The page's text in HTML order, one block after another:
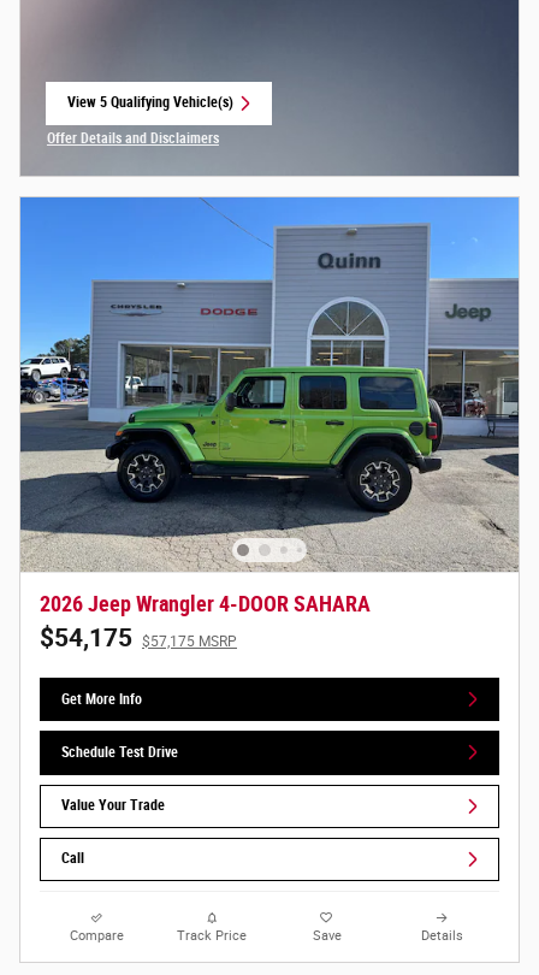
View 5 Qualifying Vehicle(s)
Offer Details and Disclaimers
2026 Jeep Wrangler 4-DOOR SAHARA
$54,175 $57,175 MSRP
Get More Info
Schedule Test Drive
Value Your Trade
Call
Compare Track Price Save Details